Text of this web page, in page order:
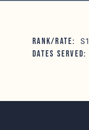
RANK/RATE:
DATES SERVED: